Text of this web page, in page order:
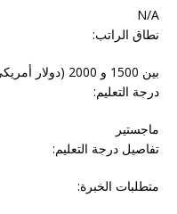
N/A
نطاق الراتب:
بين 1500 و 2000 (دولار أمريكي)
درجة التعليم:
ماجستير
تفاصيل درجة التعليم:
متطلبات الخبرة: